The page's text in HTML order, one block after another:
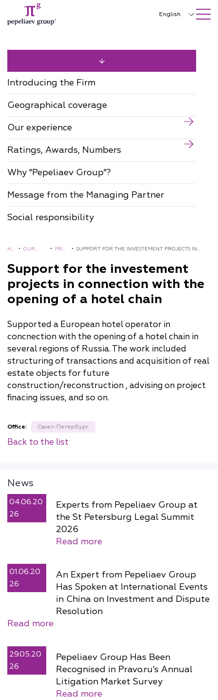
SEARCH ON SITE Close
English
한국어
Deutsch
Français
Türkçe
Introducing the Firm
Geographical coverage
Our experience
Ratings, Awards, Numbers
Why "Pepeliaev Group"?
Message from the Managing Partner
Social responsibility
HO • OUR
NCE
• PRO
S
• SUPPORT FOR THE INVESTEMENT PROJECTS IN
CHAIN
Support for the investement
projects in connection with the
opening of a hotel chain
Supported a European hotel operator in
concnection with the opening of a hotel chain in
several regions of Russia. The work included
structuring of transactions and acquisition of real
estate objects for future
construction/reconstruction , advising on project
finacing issues, and so on.
Office: Санкт-Петербург
Back to the list
News
04.06.20
26
Experts from Pepeliaev Group at
the St Petersburg Legal Summit
2026
Read more
01.06.20
26
An Expert from Pepeliaev Group
Has Spoken at International Events
in China on Investment and Dispute
Resolution
Read more
29.05.20
26
Pepeliaev Group Has Been
Recognised in Pravo.ru’s Annual
Litigation Market Survey
Read more